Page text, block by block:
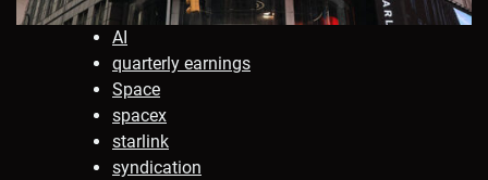
AI
quarterly earnings
Space
spacex
starlink
syndication